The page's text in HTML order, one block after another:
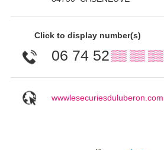
Click to display number(s)
06 74 52 ▒▒ ▒▒ ▒▒
wwwlesecuriesduluberon.com